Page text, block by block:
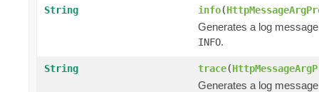
String info(
Generates a log
INFO.
String trace(
Generates a log